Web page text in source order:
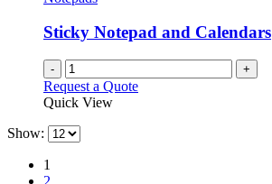
be
chosen
on
the
product
Sticky Notepad and Calendars
- +
Request a Quote
Quick View
Show:
1
2